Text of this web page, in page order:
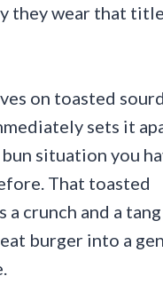
they wear that
on toasted
sets it
situation you
That toasted
a crunch and a
burger into a